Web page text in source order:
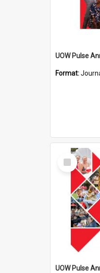
UOW Pulse
Format:
Select
Item
UOW Pulse